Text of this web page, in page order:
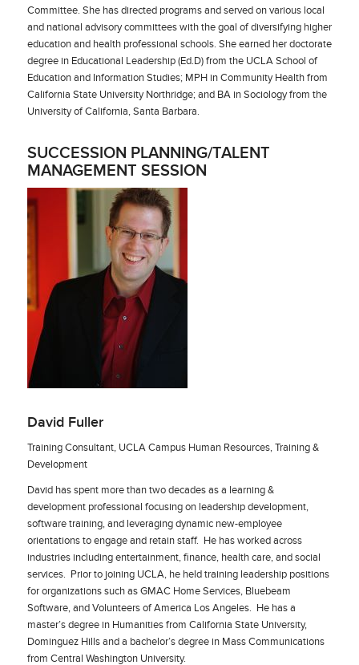
Committee. She has directed programs and served on various local
and national advisory committees with the goal of diversifying higher
education and health professional schools. She earned her doctorate
degree in Educational Leadership (Ed.D) from the UCLA School of
Education and Information Studies; MPH in Community Health from
California State University Northridge; and BA in Sociology from the
University of California, Santa Barbara.
SUCCESSION PLANNING/TALENT
MANAGEMENT SESSION
David Fuller
Training Consultant, UCLA Campus Human Resources, Training &
Development
David has spent more than two decades as a learning &
development professional focusing on leadership development,
software training, and leveraging dynamic new-employee
orientations to engage and retain staff. He has worked across
industries including entertainment, finance, health care, and social
services. Prior to joining UCLA, he held training leadership positions
for organizations such as GMAC Home Services, Bluebeam
Software, and Volunteers of America Los Angeles. He has a
master’s degree in Humanities from California State University,
Dominguez Hills and a bachelor’s degree in Mass Communications
from Central Washington University.